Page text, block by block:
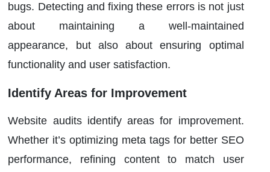
bugs. Detecting and fixing these errors is not just
about maintaining a well-maintained
appearance, but also about ensuring optimal
functionality and user satisfaction.
Identify Areas for Improvement
Website audits identify areas for improvement.
Whether it’s optimizing meta tags for better SEO
performance, refining content to match user